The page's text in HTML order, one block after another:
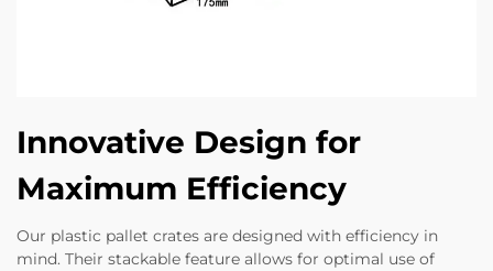
Innovative Design for
Maximum Efficiency
Our plastic pallet crates are designed with efficiency in
mind. Their stackable feature allows for optimal use of